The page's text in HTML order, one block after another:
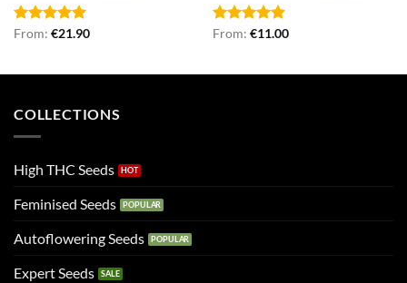
Rated5.00
From: €21.90 Rated4.90
From: €11.00
COLLECTIONS
High THC Seeds
Feminised Seeds
Autoflowering Seeds
Expert Seeds